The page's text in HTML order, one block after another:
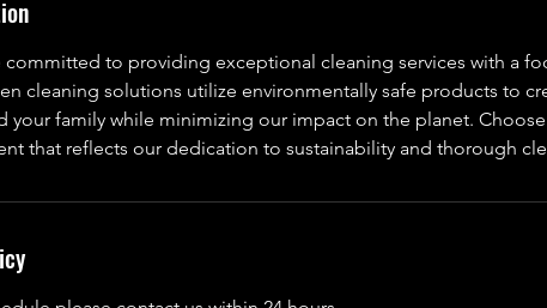
committed to providing exceptional cleaning services with a
cleaning solutions utilize environmentally safe products to
your family while minimizing our impact on the planet.
that reflects our dedication to sustainability and thorough